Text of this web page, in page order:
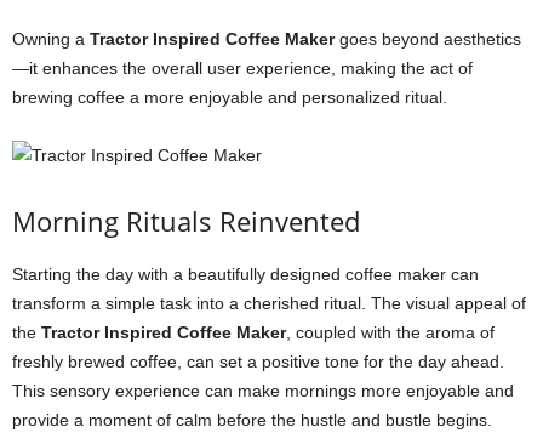
Owning a Tractor Inspired Coffee Makergoes beyond aesthetics
—it enhances the overall user experience, making the act of
brewing coffee a more enjoyable and personalized ritual.
Morning Rituals Reinvented
Starting the day with a beautifully designed coffee maker can
transform a simple task into a cherished ritual. The visual appeal of
the Tractor Inspired Coffee Maker, coupled with the aroma of
freshly brewed coffee, can set a positive tone for the day ahead.
This sensory experience can make mornings more enjoyable and
provide a moment of calm before the hustle and bustle begins.